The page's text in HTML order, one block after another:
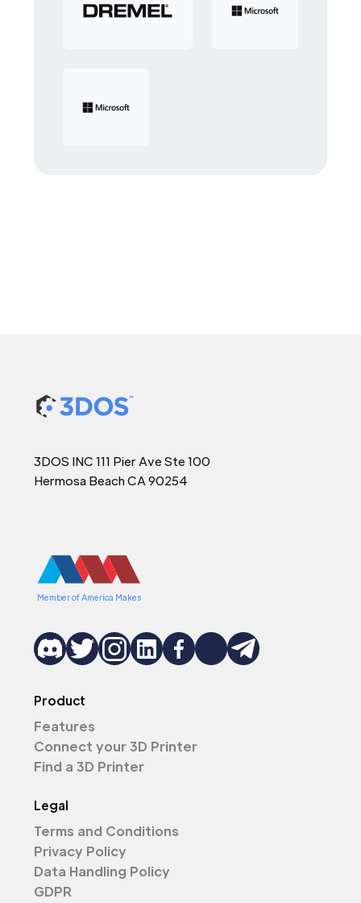
3DOS INC 111 Pier Ave Ste 100
Hermosa Beach CA 90254
Member of America Makes
Product
Features
Connect your 3D Printer
Find a 3D Printer
Legal
Terms and Conditions
Privacy Policy
Data Handling Policy
GDPR